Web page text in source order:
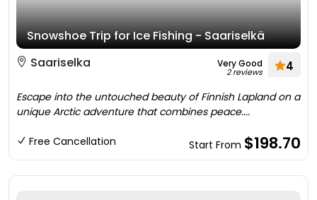
Snowshoe Trip for Ice Fishing - Saariselkä
Saariselka
Very Good
2 reviews 4
Escape into the untouched beauty of Finnish Lapland on a
unique Arctic adventure that combines peace....
Free Cancellation Start From $198.70